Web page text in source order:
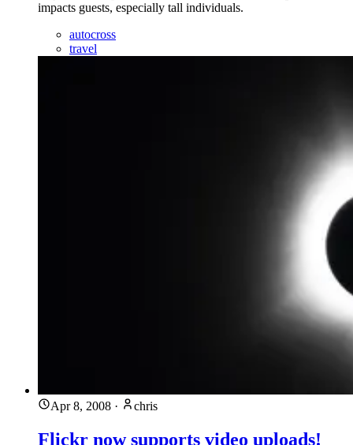
impacts guests, especially tall individuals.
autocross
travel
Apr 8, 2008 · chris
Flickr now supports video uploads!